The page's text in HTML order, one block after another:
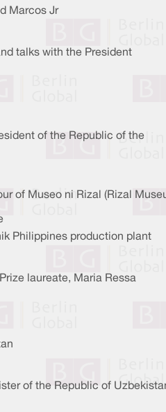
Marcos Jr
talks with the President
of the Republic of the
of Museo ni Rizal (Rizal
Philippines production plant
laureate, Maria Ressa
of the Republic of